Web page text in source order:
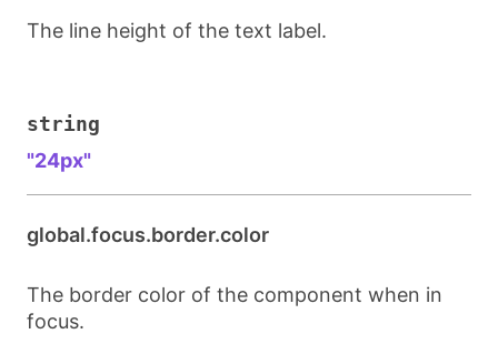
The line height of the text label.
string
"24px"
global.focus.border.color
The border color of the component when in
focus.